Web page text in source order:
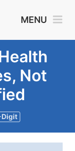
MENU
Not
Digit